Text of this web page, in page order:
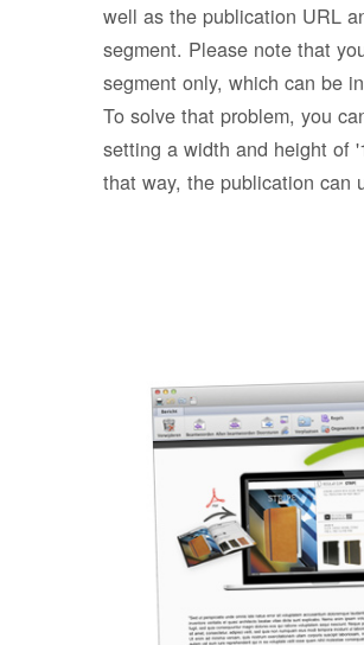
well as the publication URL
segment. Please note that
segment only, which can be
To solve that problem, you
setting a width and height of
that way, the publication can